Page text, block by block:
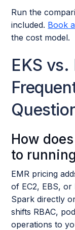
Run the
included. Book
the cost model.
EKS
How
to
EMR pricing
of EC2, EBS,
Spark directly
shifts RBAC,
operations to